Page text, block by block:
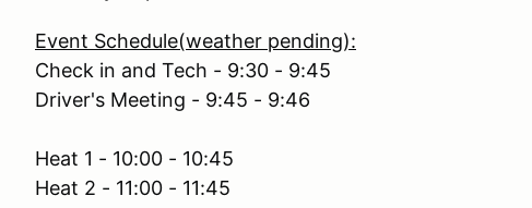
Event Schedule(weather pending):
Check in and Tech - 9:30 - 9:45
Driver's Meeting - 9:45 - 9:46
Heat 1 - 10:00 - 10:45
Heat 2 - 11:00 - 11:45